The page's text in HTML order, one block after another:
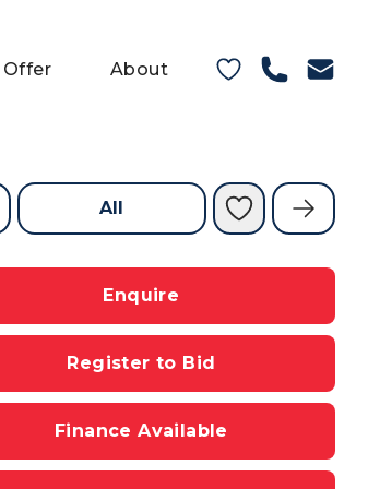
Offer About
All
Enquire
Register to Bid
Finance Available